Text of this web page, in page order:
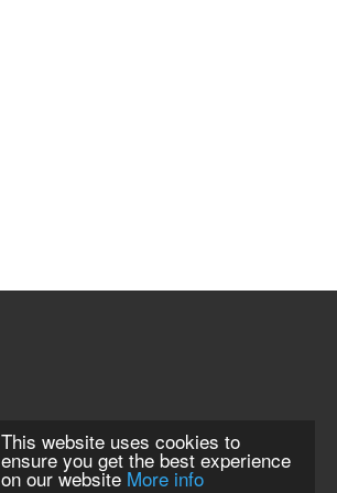
This website uses cookies to
ensure you get the best experience
on our website More info